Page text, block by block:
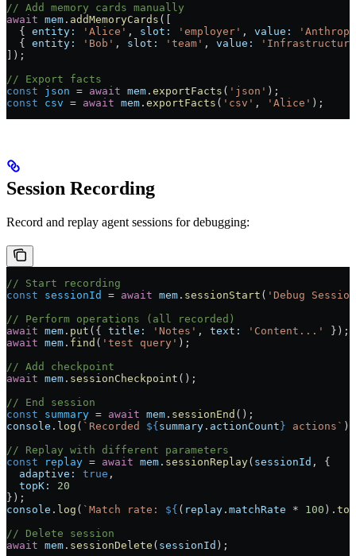
// Add memory cards manually
await mem . addMemoryCards ([
  {
entity: 'Alice' , slot: 'employer' , value:
  {
entity: 'Bob' , slot: 'team' , value:
]);
// Export facts
const json = await mem . exportFacts ( 'json' );
const csv = await mem . exportFacts ( 'csv' , 'Alice' );
Session Recording
Record and replay agent sessions for debugging:
// Start recording
const sessionId = await mem . sessionStart ( 'Debug
// Perform operations (all recorded)
await mem . put ({ title: 'Notes' , text: 'Content...'
});
await mem . find ( 'test query' );
// Add checkpoint
await mem . sessionCheckpoint ();
// End session
const summary = await mem . sessionEnd ();
console . log ( `Recorded ${ summary . actionCount } actions` );
// Replay with different parameters
const replay = await mem . sessionReplay( sessionId , {
  adaptive:
true ,
  topK:
20
});
console . log ( `Match rate: ${ ( replay . matchRate * 100 ).
// Delete session
await mem . sessionDelete ( sessionId );